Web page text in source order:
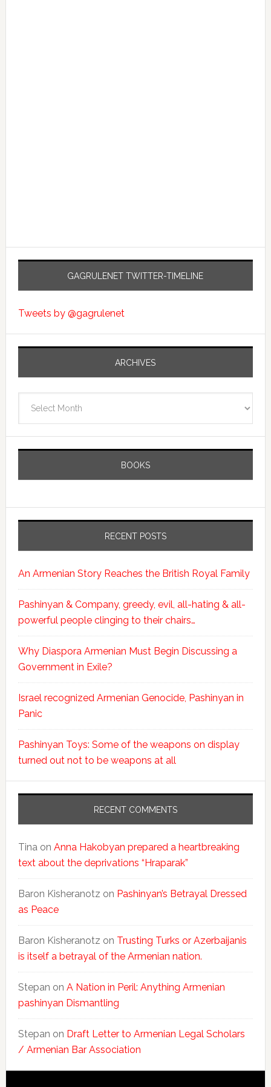
GAGRULENET TWITTER-TIMELINE
Tweets by @gagrulenet
ARCHIVES
BOOKS
RECENT POSTS
An Armenian Story Reaches the British Royal Family
Pashinyan & Company, greedy, evil, all-hating & all-
powerful people clinging to their chairs…
Why Diaspora Armenian Must Begin Discussing a
Government in Exile?
Israel recognized Armenian Genocide, Pashinyan in
Panic
Pashinyan Toys: Some of the weapons on display
turned out not to be weapons at all
RECENT COMMENTS
Tinaon Anna Hakobyan prepared a heartbreaking
text about the deprivations “Hraparak”
Baron Kisheranotz on Pashinyan’s Betrayal Dressed
as Peace
Baron Kisheranotz on Trusting Turks or Azerbaijanis
is itself a betrayal of the Armenian nation.
Stepan on A Nation in Peril: Anything Armenian
pashinyan Dismantling
Stepan on Draft Letter to Armenian Legal Scholars
/ Armenian Bar Association